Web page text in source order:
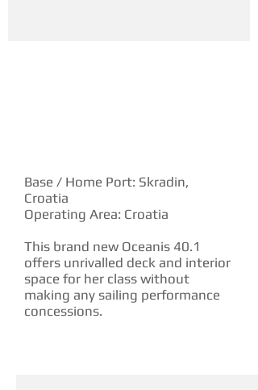
Base / Home Port: Skradin,
Croatia
Operating Area: Croatia
This brand new Oceanis 40.1
offers unrivalled deck and interior
space for her class without
making any sailing performance
concessions.